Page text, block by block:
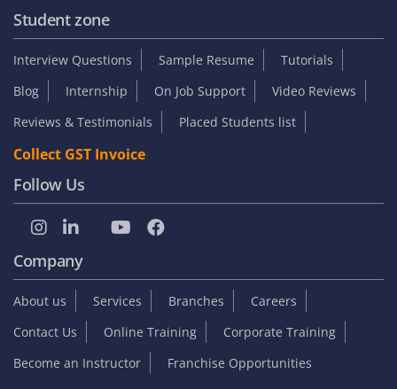
Student zone
Interview Questions Sample Resume
Tutorials
Blog
Internship On Job Support
Video Reviews
Reviews & Testimonials
Placed Students list
Collect GST Invoice
Follow Us
Company
About us Services Branches
Careers
Contact Us
Online Training
Corporate Training
Become an Instructor
Franchise Opportunities